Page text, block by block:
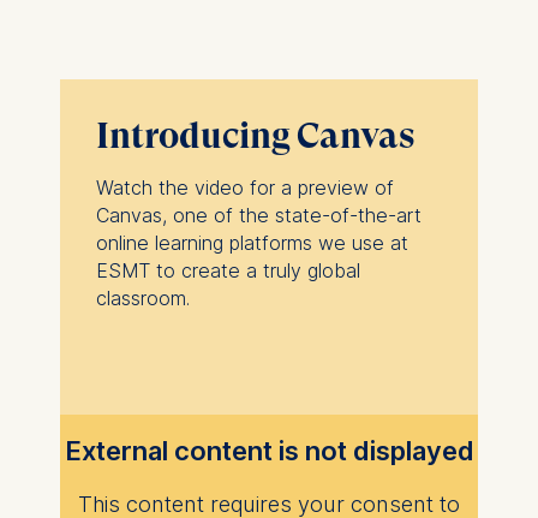
Introducing Canvas
Watch the video for a preview of
Canvas, one of the state-of-the-art
online learning platforms we use at
ESMT to create a truly global
classroom.
External content is not displayed
This content requires your consent to